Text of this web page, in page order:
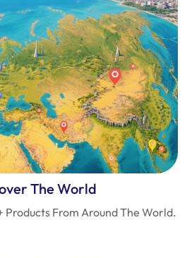
The World
Products From Around The World.